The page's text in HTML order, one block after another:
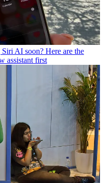
AI soon? Here are the
assistant first